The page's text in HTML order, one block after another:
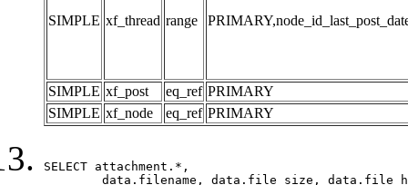
SIMPLE xf_thread range
SIMPLE xf_post eq_ref PRIMARY
SIMPLE xf_node eq_ref PRIMARY
SELECT attachment.*,